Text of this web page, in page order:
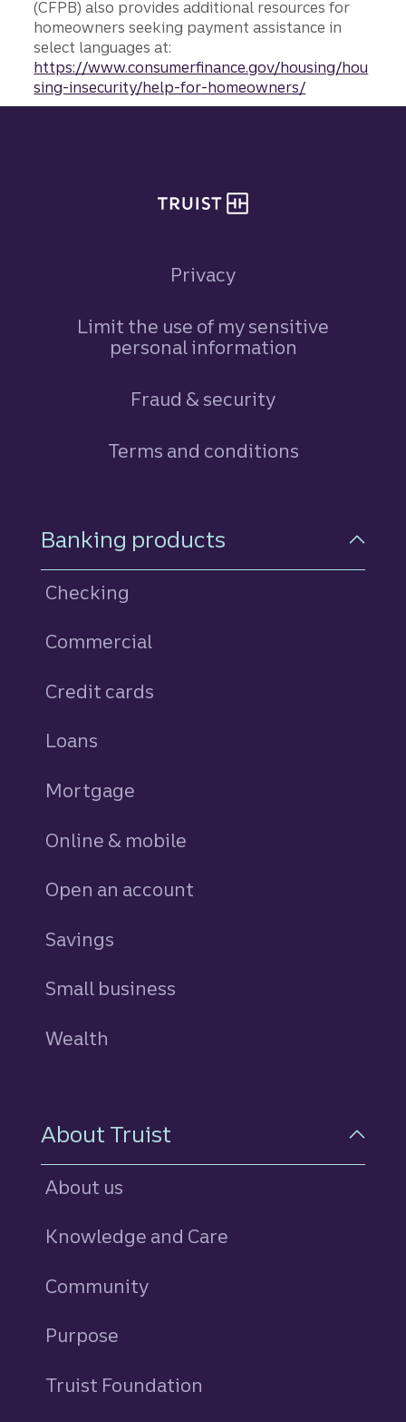
(CFPB) also provides additional resources for
homeowners seeking payment assistance in
select languages at:
https://www.consumerfinance.gov/housing/hou
sing-insecurity/help-for-homeowners/
Privacy
Limit the use of my sensitive
personal information
Fraud & security
Terms and conditions
Footer Navigation
Banking products
Checking
Commercial
Credit cards
Loans
Mortgage
Online & mobile
Open an account
Savings
Small business
Wealth
About Truist
About us
Knowledge and Care
Community
Purpose
Truist Foundation